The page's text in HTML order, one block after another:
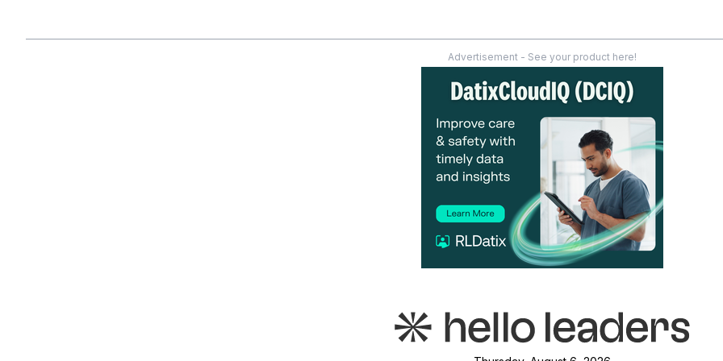
Advertisement - See your product here!